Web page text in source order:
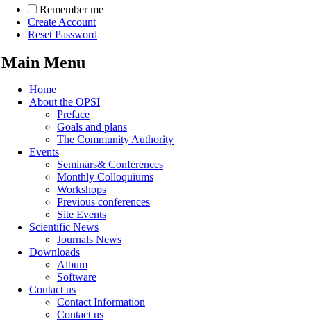
Remember me
Create Account
Reset Password
Main Menu
Home
About the OPSI
Preface
Goals and plans
The Community Authority
Events
Seminars& Conferences
Monthly Colloquiums
Workshops
Previous conferences
Site Events
Scientific News
Journals News
Downloads
Album
Software
Contact us
Contact Information
Contact us